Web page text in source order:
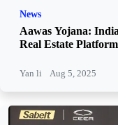
News
Aawas Yojana:
Real Estate
Yan li Aug 5, 2025